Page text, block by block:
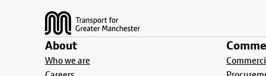
About
Who we are